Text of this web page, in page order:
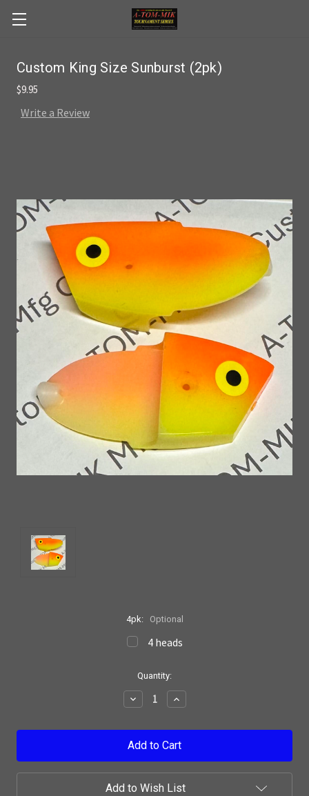
Skip to main content
Custom King Size Sunburst (2pk)
$9.95
Write a Review
4pk: Optional
4 heads
Quantity:
Decrease
Quantity:
Increase
Quantity:
Add to Wish List